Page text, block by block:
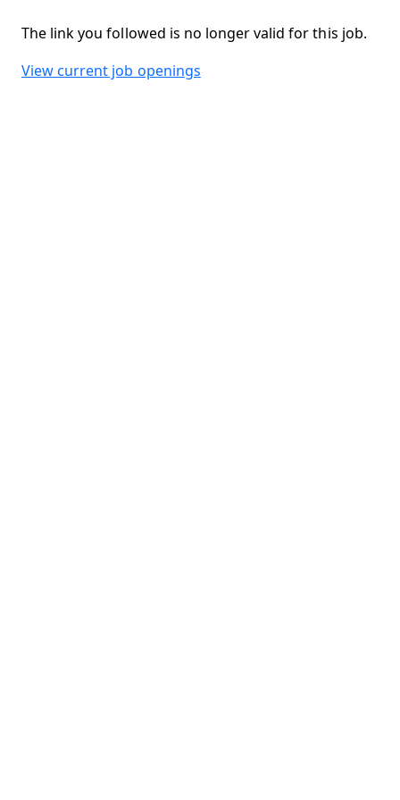
The link you followed is no longer valid for this job.
View current job openings